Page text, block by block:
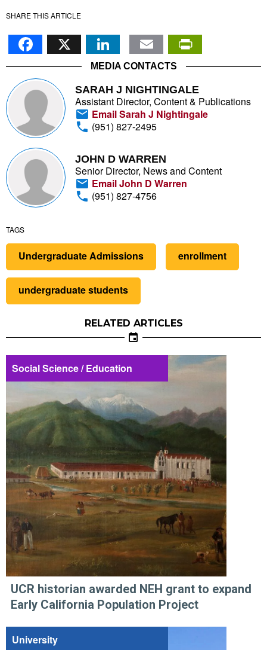
SHARE THIS ARTICLE
Facebook
X LinkedIn
Email
MEDIA CONTACTS
SARAH J NIGHTINGALE
Assistant Director, Content & Publications
Email Sarah J Nightingale
(951) 827-2495
JOHN D WARREN
Senior Director, News and Content
Email John D Warren
(951) 827-4756
TAGS
Undergraduate Admissions enrollment
undergraduate students
RELATED ARTICLES
Social Science / Education
UCR historian awarded NEH grant to expand
Early California Population Project
University